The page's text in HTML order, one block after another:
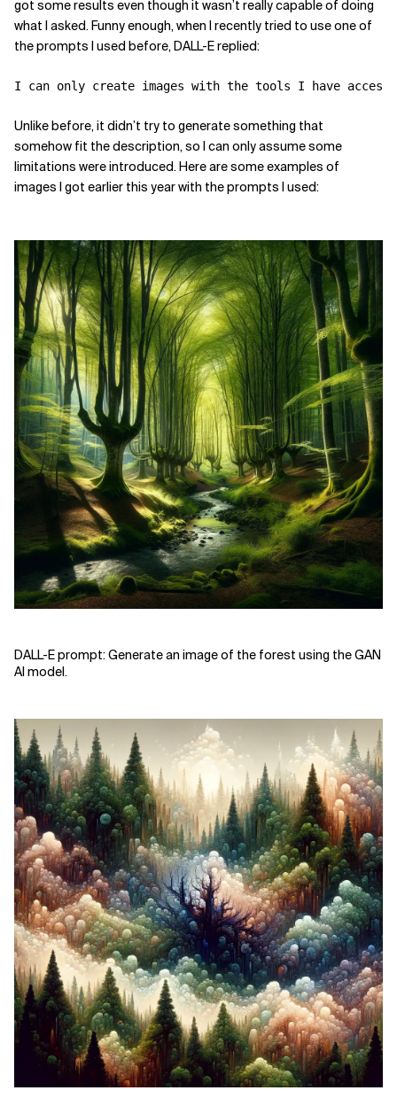
got some results even though it wasn’t really capable of doing
what I asked. Funny enough, when I recently tried to use one of
the prompts I used before, DALL-E replied:
I can only create images with the tools I have
Unlike before, it didn’t try to generate something that
somehow fit the description, so I can only assume some
limitations were introduced. Here are some examples of
images I got earlier this year with the prompts I used:
DALL-E prompt: Generate an image of the forest using the GAN
AI model.